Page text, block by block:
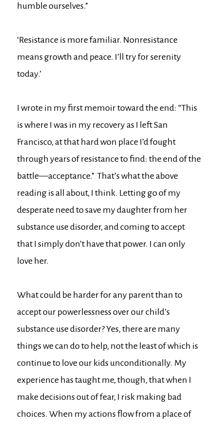
humble ourselves.”
‘Resistance is more familiar. Nonresistance
means growth and peace. I’ll try for serenity
today.’
I wrote in my first memoir toward the end: “This
is where I was in my recovery as I left San
Francisco, at that hard won place I’d fought
through years of resistance to find: the end of the
battle—acceptance.” That’s what the above
reading is all about, I think. Letting go of my
desperate need to save my daughter from her
substance use disorder, and coming to accept
that I simply don’t have that power. I can only
love her.
What could be harder for any parent than to
accept our powerlessness over our child’s
substance use disorder? Yes, there are many
things we can do to help, not the least of which is
continue to love our kids unconditionally. My
experience has taught me, though, that when I
make decisions out of fear, I risk making bad
choices. When my actions flow from a place of